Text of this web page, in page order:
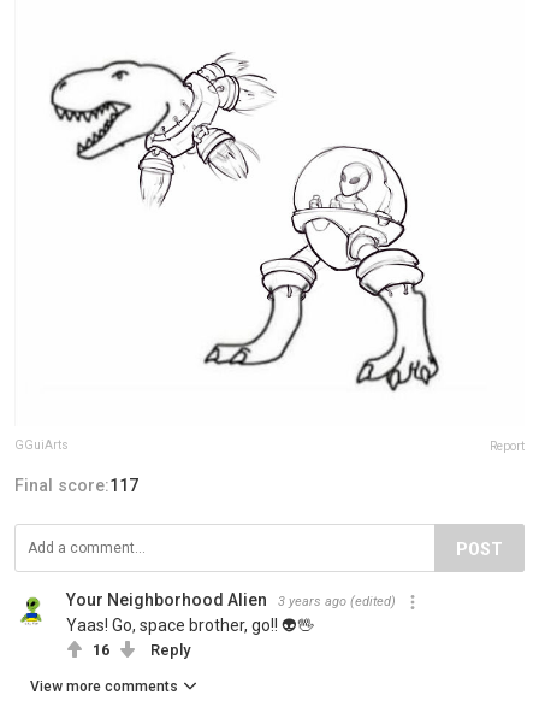
GGuiArts Report
Final score:117
POST
Your Neighborhood Alien 3 years ago (edited)
Yaas! Go, space brother, go!! 👽🖖
16 Reply
View more comments